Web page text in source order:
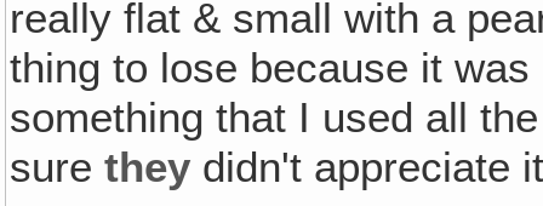
really flat & small with a
thing to lose because it
something that I used all
surethey didn't appreciate